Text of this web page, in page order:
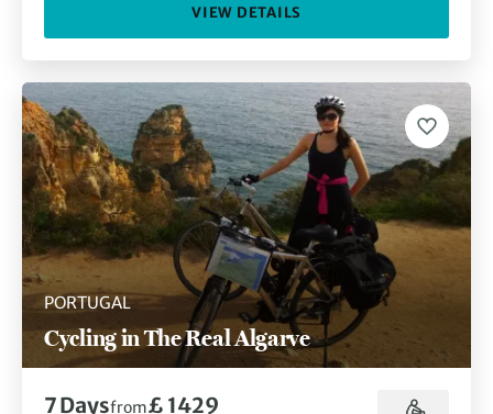
VIEW DETAILS
PORTUGAL
Cycling in The Real Algarve
7 Daysfrom£ 1429